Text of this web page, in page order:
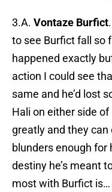
3.A. Vontaze Burfict
to see Burfict fall so
happened exactly
action I could see
same and he’d lost
Hali on either side
greatly and they can
blunders enough for
destiny he’s meant
most with Burfict is…